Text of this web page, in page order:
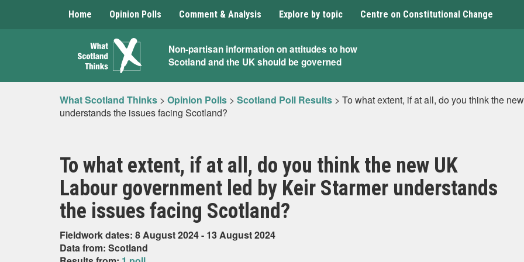
Home Opinion Polls Comment & Analysis Explore by topic Centre on Constitutional Change
What
Scotland
Thinks
Non-partisan information on attitudes to how
Scotland and the UK should be governed
What Scotland Thinks > Opinion Polls > Scotland Poll Results > To what extent, if at all, do you think the
understands the issues facing Scotland?
To what extent, if at all, do you think the new UK
Labour government led by Keir Starmer understands
the issues facing Scotland?
Fieldwork dates: 8 August 2024 - 13 August 2024
Data from: Scotland